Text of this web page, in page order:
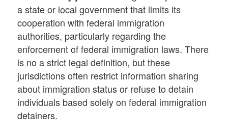
a state or local government that limits its
cooperation with federal immigration
authorities, particularly regarding the
enforcement of federal immigration laws. There
is no a strict legal definition, but these
jurisdictions often restrict information sharing
about immigration status or refuse to detain
individuals based solely on federal immigration
detainers.